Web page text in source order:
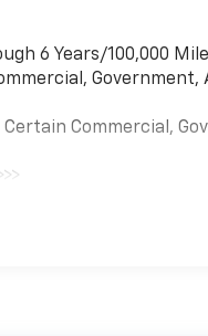
6 Years/100,000
Government,
Commercial,